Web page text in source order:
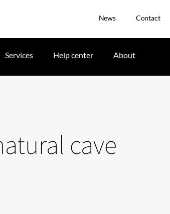
News Contact
Services Help center About
cave